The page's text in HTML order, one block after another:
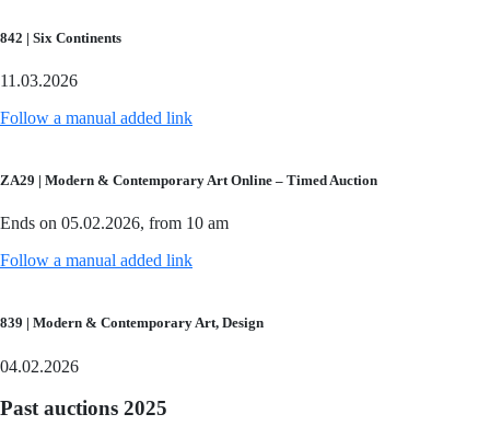
842 | Six Continents
11.03.2026
Follow a manual added link
ZA29 | Modern & Contemporary Art Online – Timed Auction
Ends on 05.02.2026, from 10 am
Follow a manual added link
839 | Modern & Contemporary Art, Design
04.02.2026
Past auctions 2025